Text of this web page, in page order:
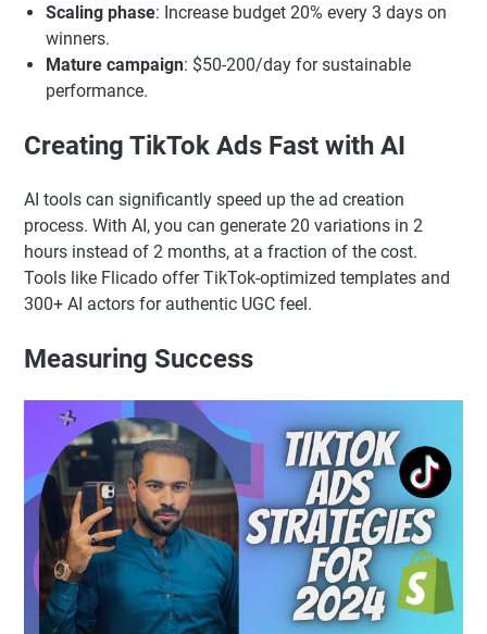
Scaling phase: Increase budget 20% every 3 days on
winners.
Mature campaign: $50-200/day for sustainable
performance.
Creating TikTok Ads Fast with AI
AI tools can significantly speed up the ad creation
process. With AI, you can generate 20 variations in 2
hours instead of 2 months, at a fraction of the cost.
Tools like Flicado offer TikTok-optimized templates and
300+ AI actors for authentic UGC feel.
Measuring Success